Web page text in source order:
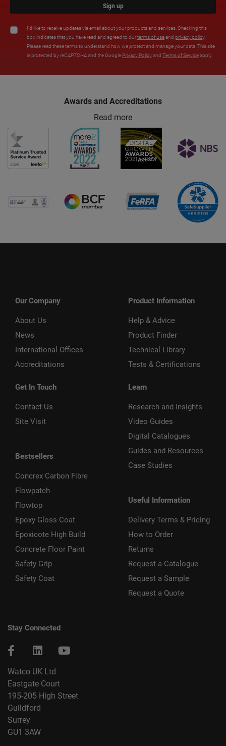
Sign up
I'd like to receive updates via email about your products and services. Checking this
box indicates that you have read and agreed to ourterms of useand privacy policy.
Please read these terms to understand how we protect and manage your data. This site
is protected by reCAPTCHA and the Google Privacy Policyand Terms of Serviceapply.
Awards and Accreditations
Read more
Our Company
About Us
News
International Offices
Accreditations
Get In Touch
Contact Us
Site Visit
Bestsellers
Concrex Carbon Fibre
Flowpatch
Flowtop
Epoxy Gloss Coat
Epoxicote High Build
Concrete Floor Paint
Safety Grip
Safety Coat
Product Information
Help & Advice
Product Finder
Technical Library
Tests & Certifications
Learn
Research and Insights
Video Guides
Digital Catalogues
Guides and Resources
Case Studies
Useful Information
Delivery Terms & Pricing
How to Order
Returns
Request a Catalogue
Request a Sample
Request a Quote
Stay Connected
Watco UK Ltd
Eastgate Court
195-205 High Street
Guildford
Surrey
GU1 3AW